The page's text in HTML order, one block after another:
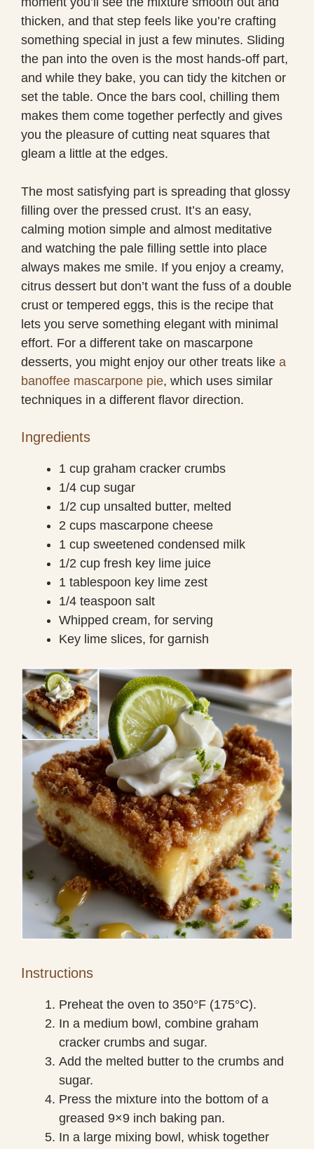
thicken, and that step feels like you’re crafting
something special in just a few minutes. Sliding
the pan into the oven is the most hands-off part,
and while they bake, you can tidy the kitchen or
set the table. Once the bars cool, chilling them
makes them come together perfectly and gives
you the pleasure of cutting neat squares that
gleam a little at the edges.
The most satisfying part is spreading that glossy
filling over the pressed crust. It’s an easy,
calming motion simple and almost meditative
and watching the pale filling settle into place
always makes me smile. If you enjoy a creamy,
citrus dessert but don’t want the fuss of a double
crust or tempered eggs, this is the recipe that
lets you serve something elegant with minimal
effort. For a different take on mascarpone
desserts, you might enjoy our other treats like a
banoffee mascarpone pie, which uses similar
techniques in a different flavor direction.
Ingredients
1 cup graham cracker crumbs
1/4 cup sugar
1/2 cup unsalted butter, melted
2 cups mascarpone cheese
1 cup sweetened condensed milk
1/2 cup fresh key lime juice
1 tablespoon key lime zest
1/4 teaspoon salt
Whipped cream, for serving
Key lime slices, for garnish
Instructions
Preheat the oven to 350°F (175°C).
In a medium bowl, combine graham
cracker crumbs and sugar.
Add the melted butter to the crumbs and
sugar.
Press the mixture into the bottom of a
greased 9×9 inch baking pan.
In a large mixing bowl, whisk together